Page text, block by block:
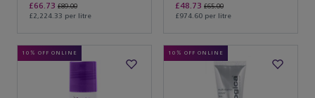
£66.73 £89.00
£2,224.33 per litre
£48.73 £65.00
£974.60 per litre
10% OFF ONLINE 10% OFF ONLINE